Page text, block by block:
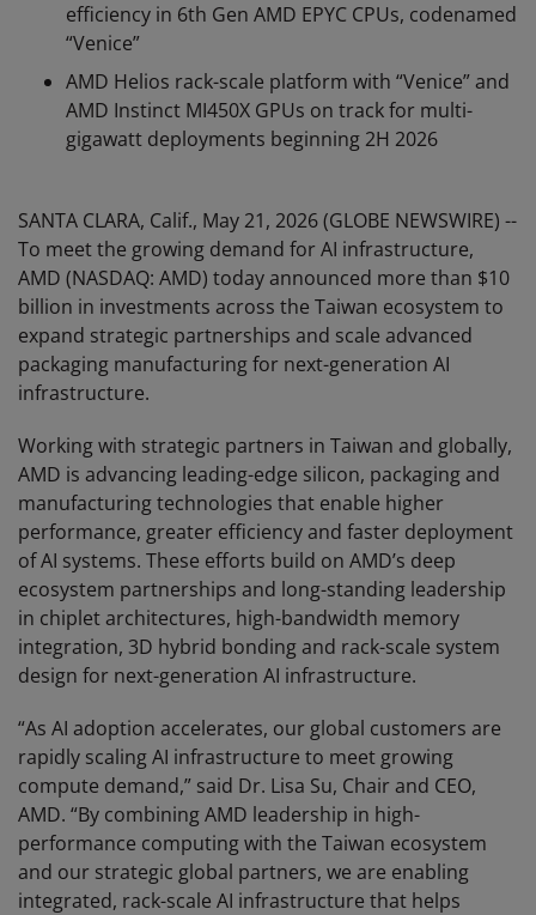
efficiency in 6th Gen AMD EPYC CPUs, codenamed
“Venice”
AMD Helios rack-scale platform with “Venice” and
AMD Instinct MI450X GPUs on track for multi-
gigawatt deployments beginning 2H 2026
SANTA CLARA, Calif., May 21, 2026 (GLOBE NEWSWIRE) --
To meet the growing demand for AI infrastructure,
AMD (NASDAQ: AMD) today announced more than $10
billion in investments across the Taiwan ecosystem to
expand strategic partnerships and scale advanced
packaging manufacturing for next-generation AI
infrastructure.
Working with strategic partners in Taiwan and globally,
AMD is advancing leading-edge silicon, packaging and
manufacturing technologies that enable higher
performance, greater efficiency and faster deployment
of AI systems. These efforts build on AMD’s deep
ecosystem partnerships and long-standing leadership
in chiplet architectures, high-bandwidth memory
integration, 3D hybrid bonding and rack-scale system
design for next-generation AI infrastructure.
“As AI adoption accelerates, our global customers are
rapidly scaling AI infrastructure to meet growing
compute demand,” said Dr. Lisa Su, Chair and CEO,
AMD. “By combining AMD leadership in high-
performance computing with the Taiwan ecosystem
and our strategic global partners, we are enabling
integrated, rack-scale AI infrastructure that helps